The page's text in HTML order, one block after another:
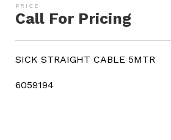
Call For Pricing
SICK STRAIGHT CABLE 5MTR
6059194